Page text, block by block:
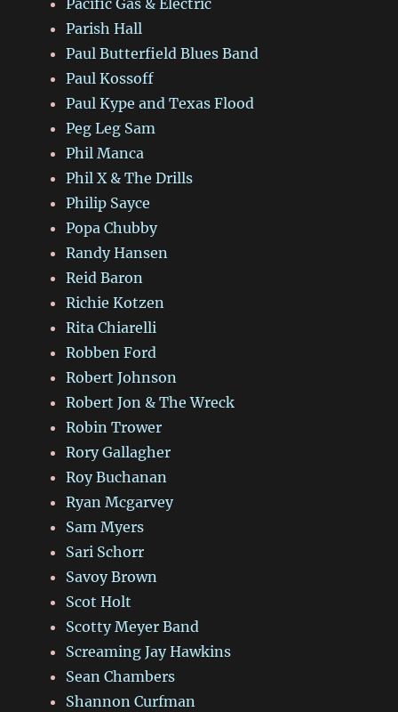
Pacific Gas & Electric
Parish Hall
Paul Butterfield Blues Band
Paul Kossoff
Paul Kype and Texas Flood
Peg Leg Sam
Phil Manca
Phil X & The Drills
Philip Sayce
Popa Chubby
Randy Hansen
Reid Baron
Richie Kotzen
Rita Chiarelli
Robben Ford
Robert Johnson
Robert Jon & The Wreck
Robin Trower
Rory Gallagher
Roy Buchanan
Ryan Mcgarvey
Sam Myers
Sari Schorr
Savoy Brown
Scot Holt
Scotty Meyer Band
Screaming Jay Hawkins
Sean Chambers
Shannon Curfman